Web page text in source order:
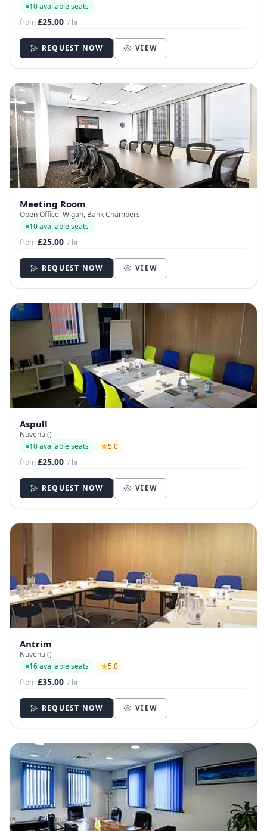
10 available seats
from£25.00 / hr
REQUEST NOW VIEW
Meeting Room
Open Office, Wigan, Bank Chambers
10 available seats
from£25.00 / hr
REQUEST NOW VIEW
Aspull
Nuvenu ()
10 available seats
5.0
from£25.00 / hr
REQUEST NOW VIEW
Antrim
Nuvenu ()
16 available seats
5.0
from£35.00 / hr
REQUEST NOW VIEW